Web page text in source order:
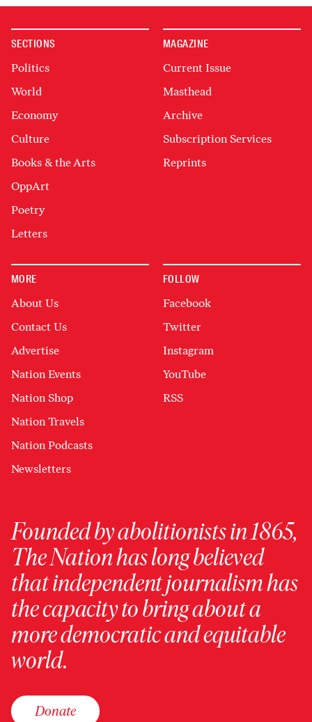
SECTIONS
Politics
World
Economy
Culture
Books & the Arts
OppArt
Poetry
Letters
MAGAZINE
Current Issue
Masthead
Archive
Subscription Services
Reprints
MORE
About Us
Contact Us
Advertise
Nation Events
Nation Shop
Nation Travels
Nation Podcasts
Newsletters
FOLLOW
Facebook
Twitter
Instagram
YouTube
RSS
Founded by abolitionists in 1865,
The Nation has long believed
that independent journalism has
the capacity to bring about a
more democratic and equitable
world.
Donate